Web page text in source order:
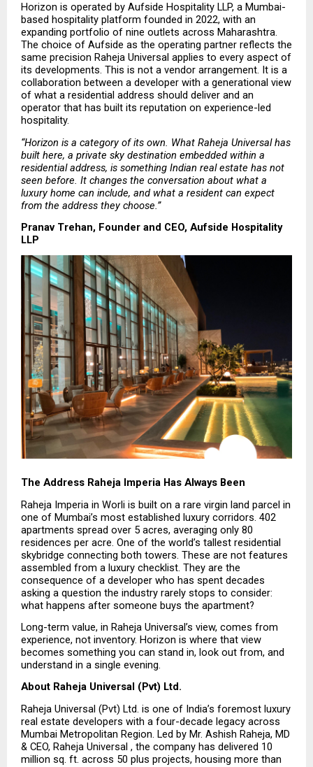
Horizon is operated by Aufside Hospitality LLP, a Mumbai-
based hospitality platform founded in 2022, with an
expanding portfolio of nine outlets across Maharashtra.
The choice of Aufside as the operating partner reflects the
same precision Raheja Universal applies to every aspect of
its developments. This is not a vendor arrangement. It is a
collaboration between a developer with a generational view
of what a residential address should deliver and an
operator that has built its reputation on experience-led
hospitality.
“Horizon is a category of its own. What Raheja Universal has
built here, a private sky destination embedded within a
residential address, is something Indian real estate has not
seen before. It changes the conversation about what a
luxury home can include, and what a resident can expect
from the address they choose.”
Pranav Trehan, Founder and CEO, Aufside Hospitality
LLP
The Address Raheja Imperia Has Always Been
Raheja Imperia in Worli is built on a rare virgin land parcel in
one of Mumbai’s most established luxury corridors. 402
apartments spread over 5 acres, averaging only 80
residences per acre. One of the world’s tallest residential
skybridge connecting both towers. These are not features
assembled from a luxury checklist. They are the
consequence of a developer who has spent decades
asking a question the industry rarely stops to consider:
what happens after someone buys the apartment?
Long-term value, in Raheja Universal’s view, comes from
experience, not inventory. Horizon is where that view
becomes something you can stand in, look out from, and
understand in a single evening.
About Raheja Universal (Pvt) Ltd.
Raheja Universal (Pvt) Ltd. is one of India’s foremost luxury
real estate developers with a four-decade legacy across
Mumbai Metropolitan Region. Led by Mr. Ashish Raheja, MD
& CEO, Raheja Universal , the company has delivered 10
million sq. ft. across 50 plus projects, housing more than